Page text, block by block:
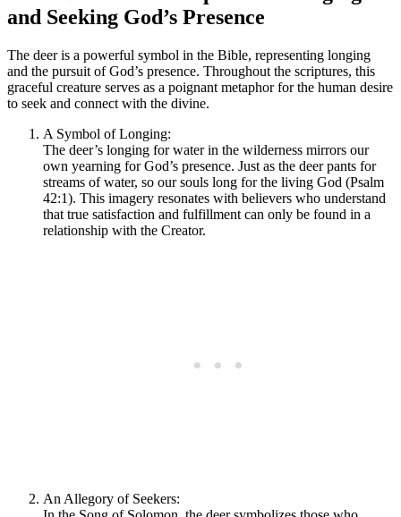
and Seeking God’s Presence
The deer is a powerful symbol in the Bible, representing longing
and the pursuit of God’s presence. Throughout the scriptures, this
graceful creature serves as a poignant metaphor for the human desire
to seek and connect with the divine.
A Symbol of Longing:
The deer’s longing for water in the wilderness mirrors our
own yearning for God’s presence. Just as the deer pants for
streams of water, so our souls long for the living God (Psalm
42:1). This imagery resonates with believers who understand
that true satisfaction and fulfillment can only be found in a
relationship with the Creator.
An Allegory of Seekers: